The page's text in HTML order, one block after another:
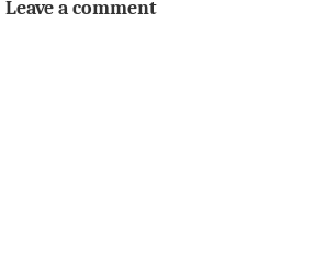
Leave a comment